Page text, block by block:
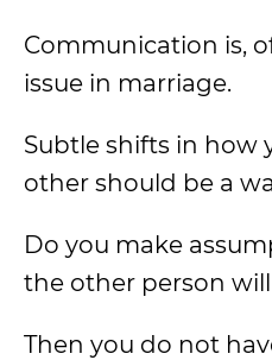
Communication is,
issue in marriage.
Subtle shifts in how
other should be a
Do you make
the other person
Then you do not